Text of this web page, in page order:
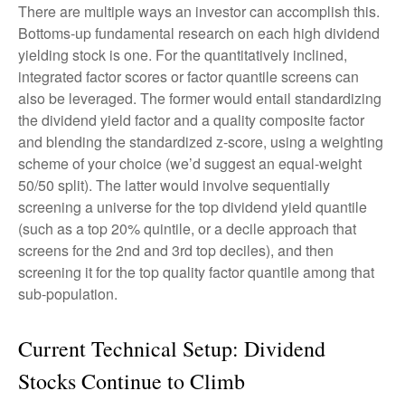
There are multiple ways an investor can accomplish this.
Bottoms-up fundamental research on each high dividend
yielding stock is one. For the quantitatively inclined,
integrated factor scores or factor quantile screens can
also be leveraged. The former would entail standardizing
the dividend yield factor and a quality composite factor
and blending the standardized z-score, using a weighting
scheme of your choice (we’d suggest an equal-weight
50/50 split). The latter would involve sequentially
screening a universe for the top dividend yield quantile
(such as a top 20% quintile, or a decile approach that
screens for the 2nd and 3rd top deciles), and then
screening it for the top quality factor quantile among that
sub-population.
Current Technical Setup: Dividend
Stocks Continue to Climb